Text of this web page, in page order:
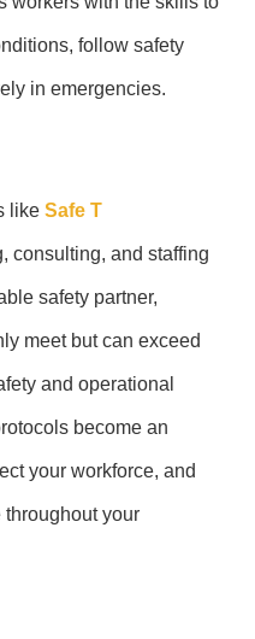
follow safety
in emergencies.
like Safe T
consulting, and staffing
safety partner,
meet but can exceed
and operational
become an
your workforce, and
throughout your